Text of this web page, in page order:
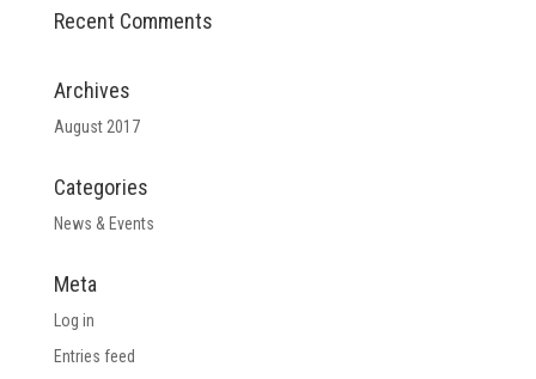
Recent Comments
Archives
August 2017
Categories
News & Events
Meta
Log in
Entries feed